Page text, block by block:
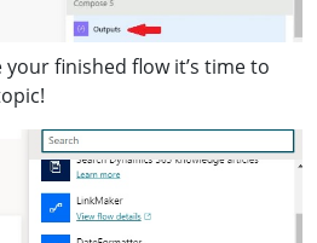
finished flow it’s time to